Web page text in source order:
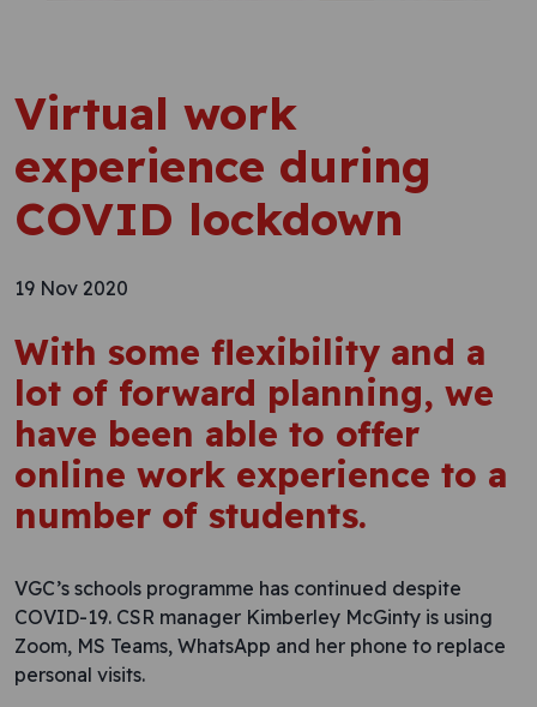
Virtual work
experience during
COVID lockdown
19 Nov 2020
With some flexibility and a
lot of forward planning, we
have been able to offer
online work experience to a
number of students.
VGC’s schools programme has continued despite
COVID-19. CSR manager Kimberley McGinty is using
Zoom, MS Teams, WhatsApp and her phone to replace
personal visits.